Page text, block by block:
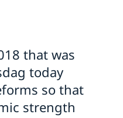
for
cases and
that was
today
so that
strength